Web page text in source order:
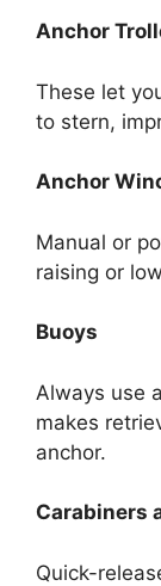
Anchor
These let
to stern,
Anchor
Manual or
raising or
Buoys
Always use
makes
anchor.
Carabiners
Quick-